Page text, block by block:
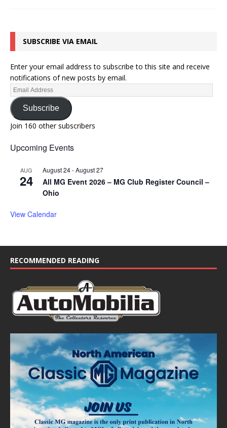
SUBSCRIBE VIA EMAIL
Enter your email address to subscribe to this site and receive
notifications of new posts by email.
Subscribe
Join 160 other subscribers
Upcoming Events
AUG
24
August 24-August 27
All MG Event 2026 – MG Club Register Council –
Ohio
View Calendar
RECOMMENDED READING